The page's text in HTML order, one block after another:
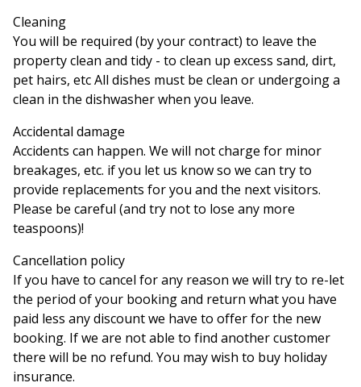
Cleaning
You will be required (by your contract) to leave the
property clean and tidy - to clean up excess sand, dirt,
pet hairs, etc All dishes must be clean or undergoing a
clean in the dishwasher when you leave.
Accidental damage
Accidents can happen. We will not charge for minor
breakages, etc. if you let us know so we can try to
provide replacements for you and the next visitors.
Please be careful (and try not to lose any more
teaspoons)!
Cancellation policy
If you have to cancel for any reason we will try to re-let
the period of your booking and return what you have
paid less any discount we have to offer for the new
booking. If we are not able to find another customer
there will be no refund. You may wish to buy holiday
insurance.